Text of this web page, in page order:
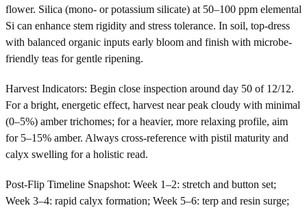
flower. Silica (mono- or potassium silicate) at 50–100 ppm elemental
Si can enhance stem rigidity and stress tolerance. In soil, top-dress
with balanced organic inputs early bloom and finish with microbe-
friendly teas for gentle ripening.
Harvest Indicators: Begin close inspection around day 50 of 12/12.
For a bright, energetic effect, harvest near peak cloudy with minimal
(0–5%) amber trichomes; for a heavier, more relaxing profile, aim
for 5–15% amber. Always cross-reference with pistil maturity and
calyx swelling for a holistic read.
Post-Flip Timeline Snapshot: Week 1–2: stretch and button set;
Week 3–4: rapid calyx formation; Week 5–6: terp and resin surge;